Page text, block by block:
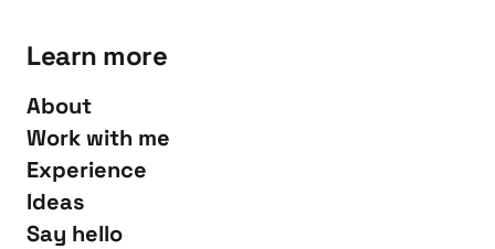
Learn more
About
Work with me
Experience
Ideas
Say hello